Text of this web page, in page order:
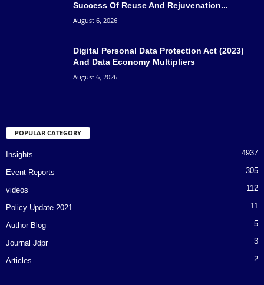
Success Of Reuse And Rejuvenation...
August 6, 2026
Digital Personal Data Protection Act (2023)
And Data Economy Multipliers
August 6, 2026
POPULAR CATEGORY
Insights 4937
Event Reports 305
videos 112
Policy Update 2021 11
Author Blog 5
Journal Jdpr 3
Articles 2